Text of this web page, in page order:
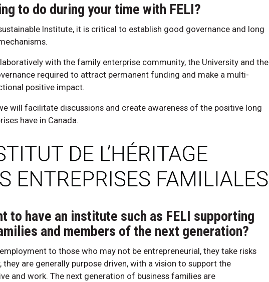
to do during your time with FELI?
Institute, it is critical to establish good governance and long
with the family enterprise community, the University and the
required to attract permanent funding and make a multi-
positive impact.
will facilitate discussions and create awareness of the positive long
have in Canada.
to have an institute such as FELI supporting
and members of the next generation?
to those who may not be entrepreneurial, they take risks
they are generally purpose driven, with a vision to support the
and work. The next generation of business families are